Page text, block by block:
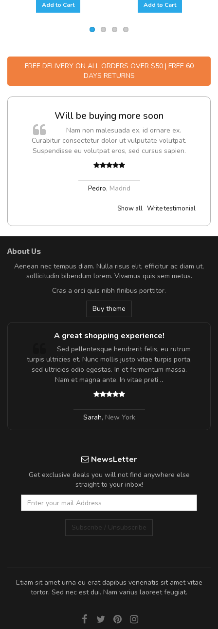
Add to Cart Add to Cart
FREE DELIVERY ON ALL ORDERS OVER $50 | FREE 60
DAYS RETURNS
Will be buying more soon
Nam non malesuada ex, id ornare ex.
Curabitur consectetur dolor ut vulputate volutpat.
Suspendisse eu volutpat eros, sed cursus sapien.
Pedro, Madrid
Show all Write testimonial
About Us
Aenean nec tempus diam. Nulla risus elit, efficitur ac diam ut,
sollicitudin bibendum lorem. Vivamus quis sem metus.
Cras a orci quis nibh finibus porttitor.
Buy theme
A great shopping experience!
Sed pellentesque hendrerit felis, eu rutrum
turpis ultricies et. Nunc mollis justo vitae turpis porta,
sed ultricies odio egestas. In et fermentum massa.
Nam et magna ante. In vitae preti ..
Sarah, New York
NewsLetter
Get exclusive deals you will not find anywhere else
straight to your inbox!
Subscribe / Unsubscribe
Etiam sit amet urna eu erat dapibus venenatis sit amet vitae
tortor. Sed nec est dui. Nam varius laoreet feugiat.